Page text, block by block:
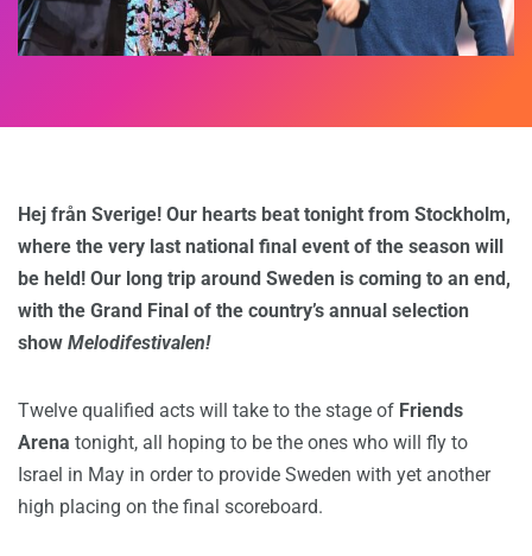
Hej från Sverige! Our hearts beat tonight from Stockholm,
where the very last national final event of the season will
be held! Our long trip around Sweden is coming to an end,
with the Grand Final of the country’s annual selection
show Melodifestivalen!
Twelve qualified acts will take to the stage of Friends
Arena tonight, all hoping to be the ones who will fly to
Israel in May in order to provide Sweden with yet another
high placing on the final scoreboard.